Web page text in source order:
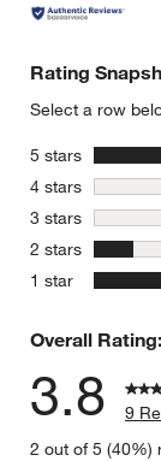
Rating
Select a row
5 stars stars
4 stars stars
3 stars stars
2 stars stars
1 star stars
Overall Rating:
3.8
9
2 out of 5 (40%)